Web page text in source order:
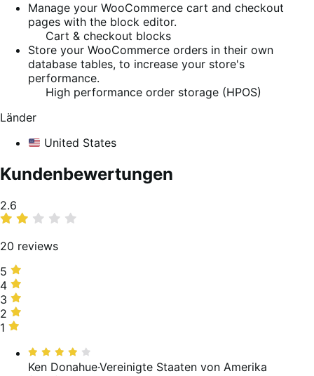
Manage your WooCommerce cart and checkout
pages with the block editor.
Cart & checkout blocks
Store your WooCommerce orders in their own
database tables, to increase your store's
performance.
High performance order storage (HPOS)
Länder
United States
Kundenbewertungen
Average
rating
2.6
20 reviews
5
stars,
25%
of
reviews
5
4
stars,
10%
of
4
3
stars,
10%
reviews
3
2
stars,
reviews
2
1
50%
1
Bewertet
mit
Ken Donahue·Vereinigte Staaten von Amerika